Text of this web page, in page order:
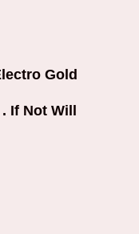
Gold
If Not Will